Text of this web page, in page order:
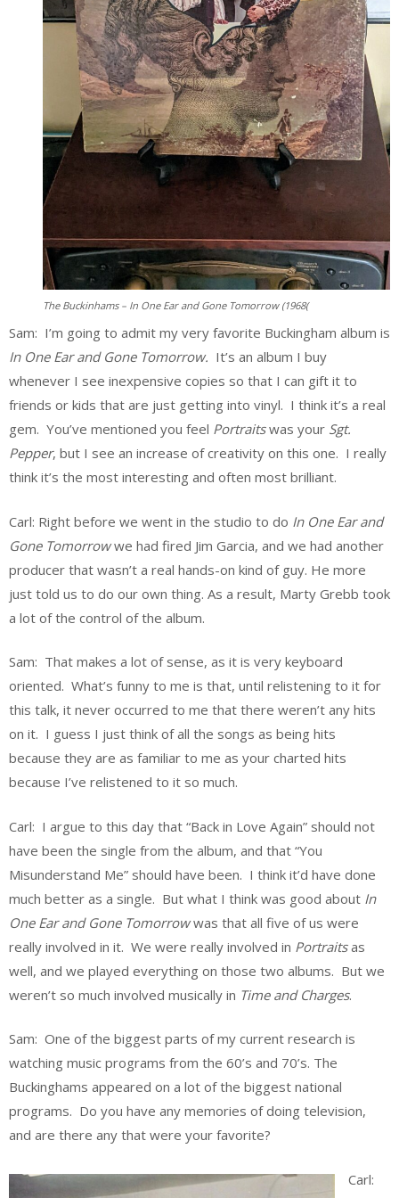
The Buckinhams – In One Ear and Gone Tomorrow (1968(
Sam: I’m going to admit my very favorite Buckingham album is
In One Ear and Gone Tomorrow. It’s an album I buy
whenever I see inexpensive copies so that I can gift it to
friends or kids that are just getting into vinyl. I think it’s a real
gem. You’ve mentioned you feel Portraitswas your Sgt.
Pepper, but I see an increase of creativity on this one. I really
think it’s the most interesting and often most brilliant.
Carl: Right before we went in the studio to do In One Ear and
Gone Tomorrowwe had fired Jim Garcia, and we had another
producer that wasn’t a real hands-on kind of guy. He more
just told us to do our own thing. As a result, Marty Grebb took
a lot of the control of the album.
Sam: That makes a lot of sense, as it is very keyboard
oriented. What’s funny to me is that, until relistening to it for
this talk, it never occurred to me that there weren’t any hits
on it. I guess I just think of all the songs as being hits
because they are as familiar to me as your charted hits
because I’ve relistened to it so much.
Carl: I argue to this day that “Back in Love Again” should not
have been the single from the album, and that “You
Misunderstand Me” should have been. I think it’d have done
much better as a single. But what I think was good about In
One Ear and Gone Tomorrowwas that all five of us were
really involved in it. We were really involved in Portraitsas
well, and we played everything on those two albums. But we
weren’t so much involved musically in Time and Charges.
Sam: One of the biggest parts of my current research is
watching music programs from the 60’s and 70’s. The
Buckinghams appeared on a lot of the biggest national
programs. Do you have any memories of doing television,
and are there any that were your favorite?
Carl: